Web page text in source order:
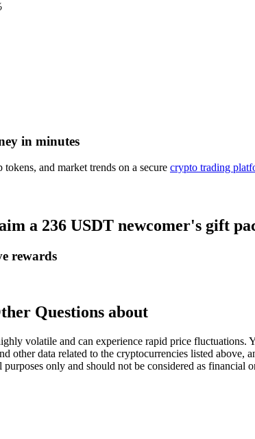
precious metals, and commodities
the collateral
in minutes
and market trends on a secure crypto trading
a 236 USDT newcomer's gift
rewards
Questions about
volatile and can experience rapid price
other data related to the cryptocurrencies listed
only and should not be considered as financial